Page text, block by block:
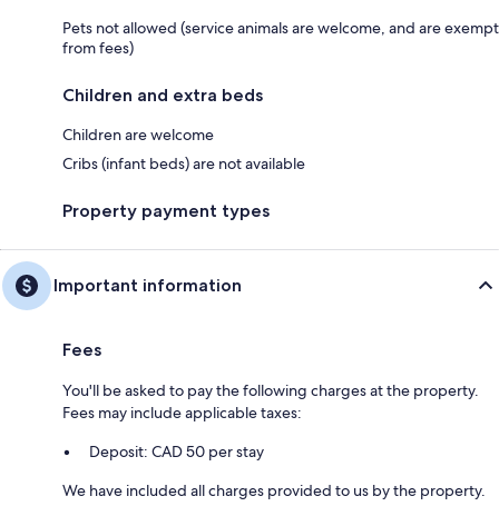
Pets not allowed (service animals are welcome, and are exempt
from fees)
Children and extra beds
Children are welcome
Cribs (infant beds) are not available
Property payment types
Important information
Fees
You'll be asked to pay the following charges at the property.
Fees may include applicable taxes:
Deposit: CAD 50 per stay
We have included all charges provided to us by the property.